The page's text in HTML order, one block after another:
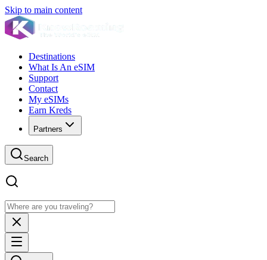
Skip to main content
Destinations
What Is An eSIM
Support
Contact
My eSIMs
Earn Kreds
Partners
Search